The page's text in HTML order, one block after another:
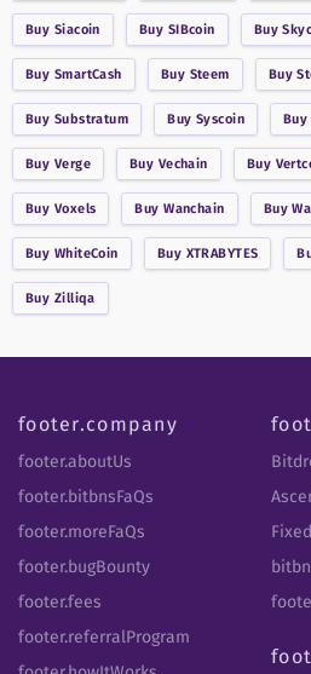
Buy Siacoin Buy SIBcoin Buy
Buy SmartCash Buy Steem Buy
Buy Substratum Buy Syscoin Buy
Buy Verge Buy Vechain Buy
Buy Voxels BuyWanchain Buy
Buy WhiteCoin Buy XTRABYTES
Buy Zilliqa
footer.company
footer.aboutUs
footer.bitbnsFaQs
footer.moreFaQs
footer.bugBounty
footer.fees
footer.referralProgram